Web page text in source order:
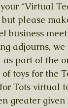
“Virtual
please
business
adjourns,
as part of the
toys for the
Tots virtual
greater